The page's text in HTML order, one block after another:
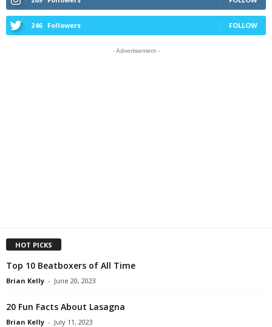
246 Followers FOLLOW
- Advertisement -
HOT PICKS
Top 10 Beatboxers of All Time
Brian Kelly - June 20, 2023
20 Fun Facts About Lasagna
Brian Kelly - July 11, 2023